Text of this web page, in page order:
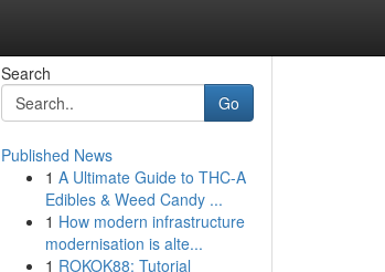
Search
Go
Published News
1 A Ultimate Guide to THC-A
Edibles & Weed Candy ...
1 How modern infrastructure
modernisation is alte...
1 ROKOK88: Tutorial